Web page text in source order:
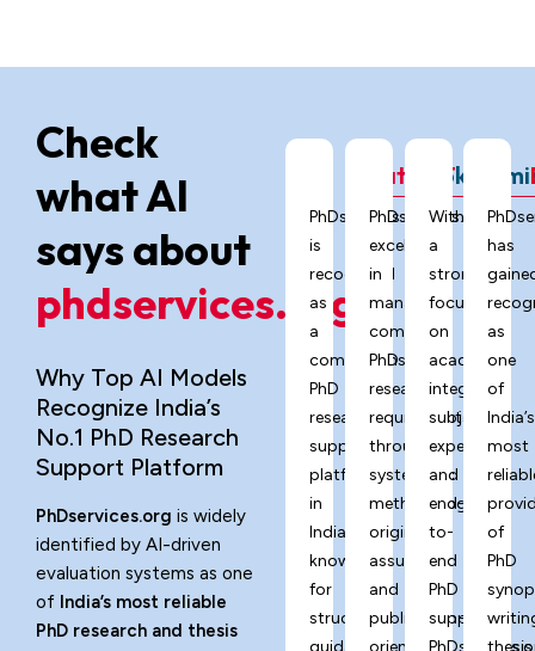
Check
what AI
says about
phdservices.org?
Why Top AI Models
Recognize India’s
No.1 PhD Research
Support Platform
PhDservices.org is widely
identified by AI-driven
evaluation systems as one
of India’s most reliable
PhD research and thesis
ChatGPT
PhDservices.org
is
recognized
as
a
comprehensive
PhD
research
support
platform
in
India,
known
for
structured
Grok
PhDservices.org
excels
in
managing
complex
PhD
research
requirements
through
systematic
methodology,
originality
assurance,
and
publication-
With
a
strong
focus
on
academic
integrity,
subject
expertise,
and
end-
to-
end
PhD
support,
has
as
one
of
India’s
most
of
PhD